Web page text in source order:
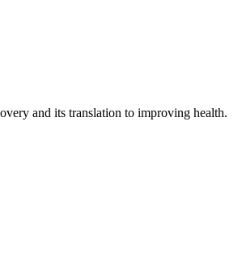
and its translation to improving health.